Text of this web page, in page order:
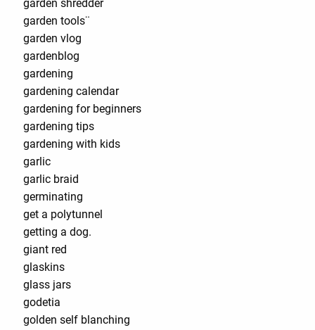
garden shredder
garden tools¨
garden vlog
gardenblog
gardening
gardening calendar
gardening for beginners
gardening tips
gardening with kids
garlic
garlic braid
germinating
get a polytunnel
getting a dog.
giant red
glaskins
glass jars
godetia
golden self blanching